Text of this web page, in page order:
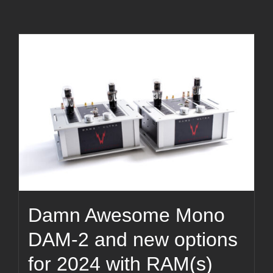
Damn Awesome Mono
DAM-2 and new options
for 2024 with RAM(s)